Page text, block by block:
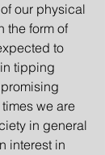
our physical
the form of
to
tipping
we are
in general
interest in